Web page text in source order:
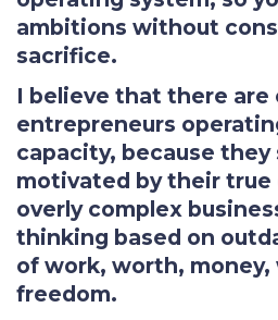
ambitions without
sacrifice.
I believe that there are
entrepreneurs
capacity, because they
motivated by their true
overly complex
thinking based on
of work, worth, money,
freedom.